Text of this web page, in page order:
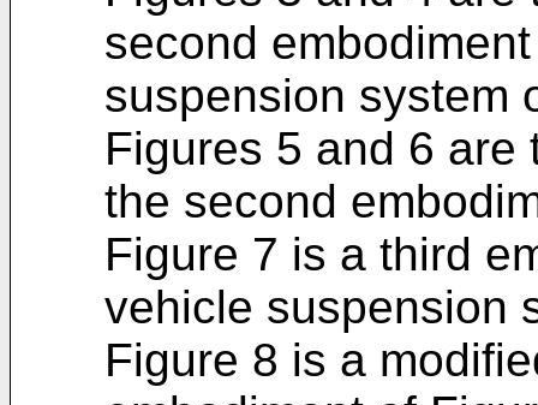
second
suspension system
Figures 5 and 6 are
the second
Figure 7 is a third
vehicle suspension
Figure 8 is a